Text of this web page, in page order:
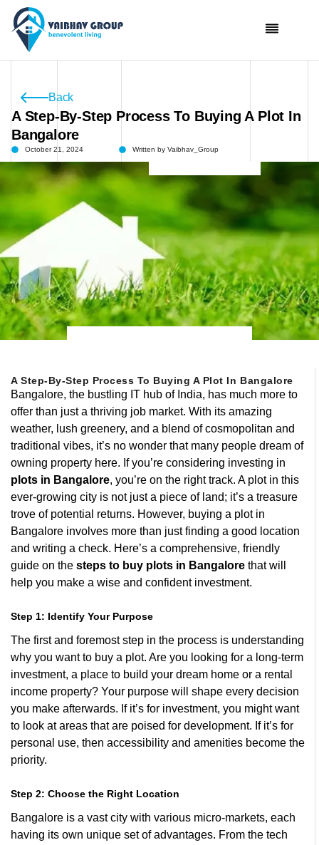
Skip
To
Content
Back
A Step-By-Step Process To Buying A Plot In
Bangalore
October 21, 2024 Written by Vaibhav_Group
A Step-By-Step Process To Buying A Plot In Bangalore
Bangalore, the bustling IT hub of India, has much more to
offer than just a thriving job market. With its amazing
weather, lush greenery, and a blend of cosmopolitan and
traditional vibes, it’s no wonder that many people dream of
owning property here. If you’re considering investing in
plots in Bangalore, you’re on the right track. A plot in this
ever-growing city is not just a piece of land; it’s a treasure
trove of potential returns. However, buying a plot in
Bangalore involves more than just finding a good location
and writing a check. Here’s a comprehensive, friendly
guide on the steps to buy plots in Bangalore that will
help you make a wise and confident investment.
Step 1: Identify Your Purpose
The first and foremost step in the process is understanding
why you want to buy a plot. Are you looking for a long-term
investment, a place to build your dream home or a rental
income property? Your purpose will shape every decision
you make afterwards. If it’s for investment, you might want
to look at areas that are poised for development. If it’s for
personal use, then accessibility and amenities become the
priority.
Step 2: Choose the Right Location
Bangalore is a vast city with various micro-markets, each
having its own unique set of advantages. From the tech